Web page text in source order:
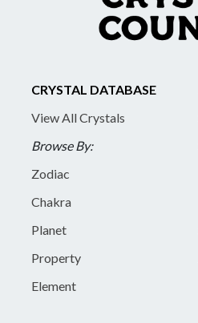
CRYSTAL DATABASE
View All Crystals
Browse By:
Zodiac
Chakra
Planet
Property
Element